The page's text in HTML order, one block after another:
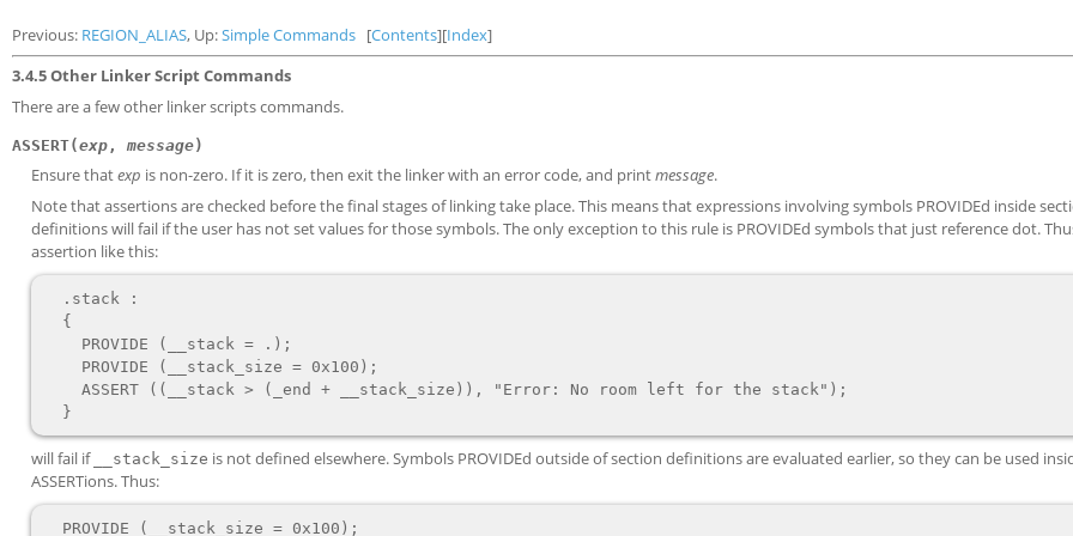
Previous: REGION_ALIAS, Up:Simple Commands [Contents][Index]
3.4.5 Other Linker Script Commands
There are a few other linker scripts commands.
ASSERT(exp , message)
Ensure thatexp is non-zero. If it is zero, then exit the linker with an error code, and printmessage.
Note that assertions are checked before the final stages of linking take place. This means that expressions involving symbols PROVIDEd inside
definitions will fail if the user has not set values for those symbols. The only exception to this rule is PROVIDEd symbols that just reference dot.
assertion like this:
will fail if __stack_size is not defined elsewhere. Symbols PROVIDEd outside of section definitions are evaluated earlier, so they can be used
ASSERTions. Thus: